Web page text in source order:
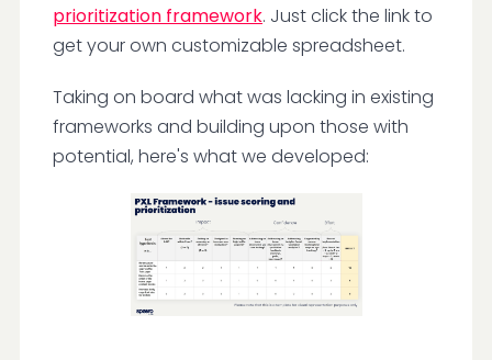
prioritization framework. Just click the link to
get your own customizable spreadsheet.
Taking on board what was lacking in existing
frameworks and building upon those with
potential, here's what we developed: